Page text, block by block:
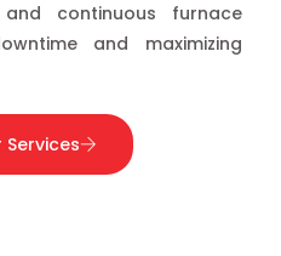
continuous furnace
and maximizing
Services